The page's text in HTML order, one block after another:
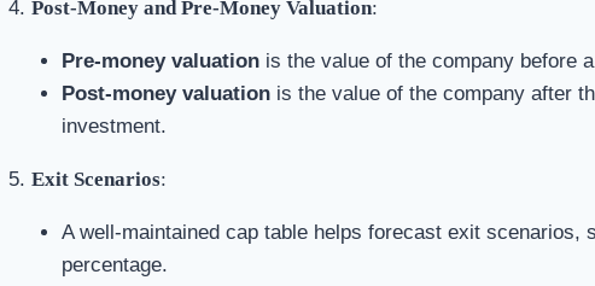
Post-Money and Pre-Money Valuation:
Pre-money valuation is the value of the company before
Post-money valuation is the value of the company after
investment.
Exit Scenarios:
A well-maintained cap table helps forecast exit
percentage.